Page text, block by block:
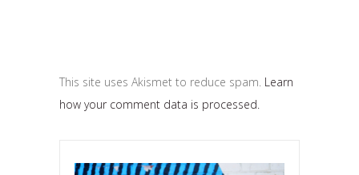
This site uses Akismet to reduce spam. Learn
how your comment data is processed.